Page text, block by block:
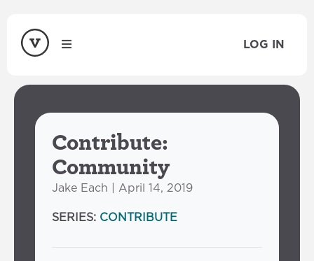
LOG IN
Contribute:
Community
Jake Each | April 14, 2019
SERIES: CONTRIBUTE